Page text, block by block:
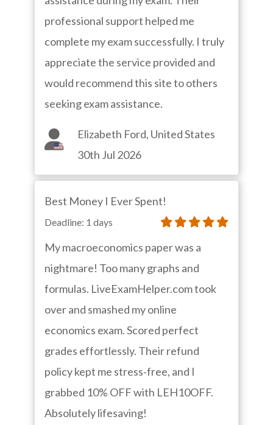
professional support helped me
complete my exam successfully. I truly
appreciate the service provided and
would recommend this site to others
seeking exam assistance.
Elizabeth Ford, United States
30th Jul 2026
Best Money I Ever Spent!
Deadline: 1 days
My macroeconomics paper was a
nightmare! Too many graphs and
formulas. LiveExamHelper.com took
over and smashed my online
economics exam. Scored perfect
grades effortlessly. Their refund
policy kept me stress‑free, and I
grabbed 10% OFF with LEH10OFF.
Absolutely lifesaving!